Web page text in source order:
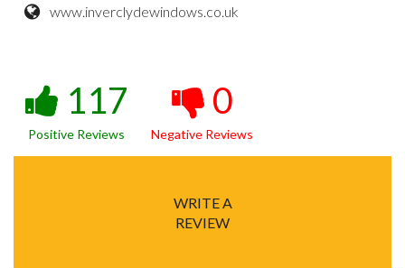
www.inverclydewindows.co.uk
117
Positive Reviews
0
Negative Reviews
WRITE A
REVIEW